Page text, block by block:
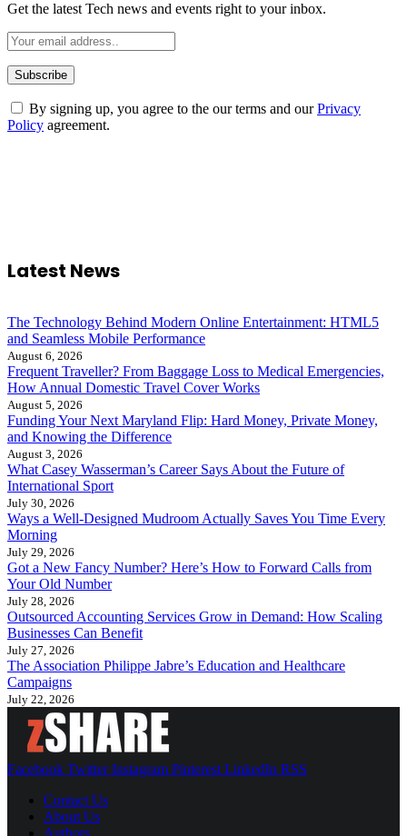
Get the latest Tech news and events right to your inbox.
By signing up, you agree to the our terms and ourPrivacy
Policy agreement.
Latest News
The Technology Behind Modern Online Entertainment: HTML5
and Seamless Mobile Performance
August 6, 2026
Frequent Traveller? From Baggage Loss to Medical Emergencies,
How Annual Domestic Travel Cover Works
August 5, 2026
Funding Your Next Maryland Flip: Hard Money, Private Money,
and Knowing the Difference
August 3, 2026
What Casey Wasserman’s Career Says About the Future of
International Sport
July 30, 2026
Ways a Well-Designed Mudroom Actually Saves You Time Every
Morning
July 29, 2026
Got a New Fancy Number? Here’s How to Forward Calls from
Your Old Number
July 28, 2026
Outsourced Accounting Services Grow in Demand: How Scaling
Businesses Can Benefit
July 27, 2026
The Association Philippe Jabre’s Education and Healthcare
Campaigns
July 22, 2026
Facebook Twitter Instagram Pinterest LinkedIn RSS
Contact Us
About Us